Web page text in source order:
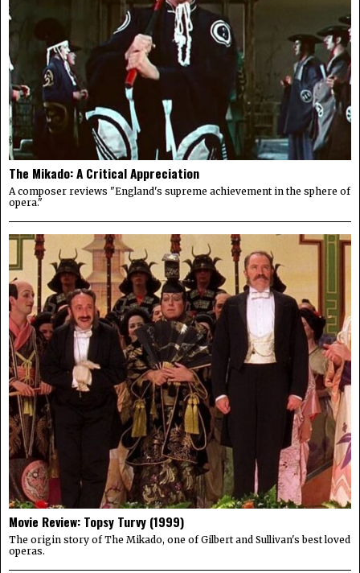
The Mikado: A Critical Appreciation
A composer reviews "England's supreme achievement in the sphere of
opera."
Movie Review: Topsy Turvy (1999)
The origin story of The Mikado, one of Gilbert and Sullivan's best loved
operas.